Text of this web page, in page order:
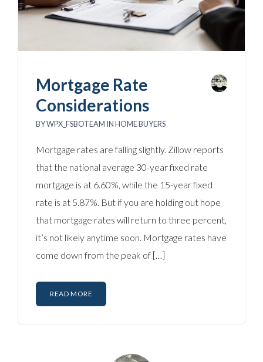
Mortgage Rate
Considerations
BYWPX_FSBOTEAM INHOME BUYERS
Mortgage rates are falling slightly. Zillow reports
that the national average 30-year fixed rate
mortgage is at 6.60%, while the 15-year fixed
rate is at 5.87%. But if you are holding out hope
that mortgage rates will return to three percent,
it’s not likely anytime soon. Mortgage rates have
come down from the peak of […]
READ MORE